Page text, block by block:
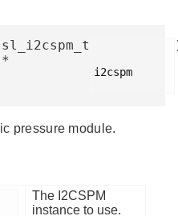
sl_i2cspm_t
*
i2cspm
pressure module.
The I2CSPM
instance to use.